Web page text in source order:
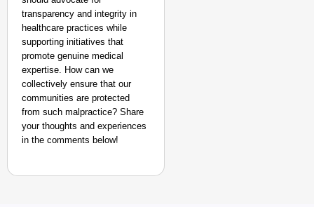
transparency and integrity in
healthcare practices while
supporting initiatives that
promote genuine medical
expertise. How can we
collectively ensure that our
communities are protected
from such malpractice? Share
your thoughts and experiences
in the comments below!